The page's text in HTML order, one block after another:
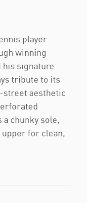
player
winning
his signature
tribute to its
street aesthetic
chunky sole,
for clean,